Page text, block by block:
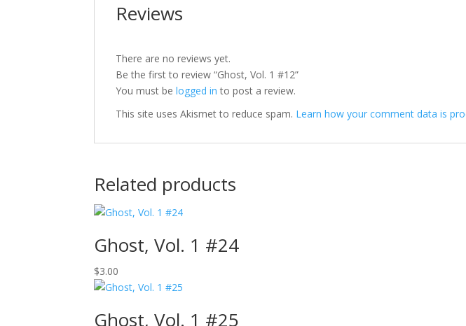
Reviews
There are no reviews yet.
Be the first to review “Ghost, Vol. 1 #12”
You must belogged in to post a review.
This site uses Akismet to reduce spam. Learn how your comment data is
Related products
Ghost, Vol. 1 #24
$3.00
Ghost, Vol. 1 #25